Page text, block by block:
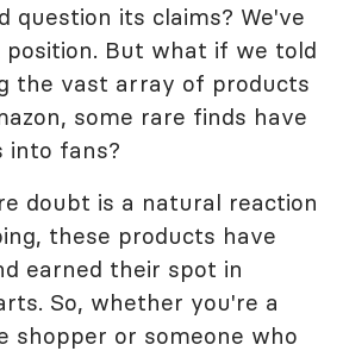
question its claims? We've
But what if we told
the vast array of products
some rare finds have
into fans?
doubt is a natural reaction
these products have
earned their spot in
So, whether you're a
shopper or someone who